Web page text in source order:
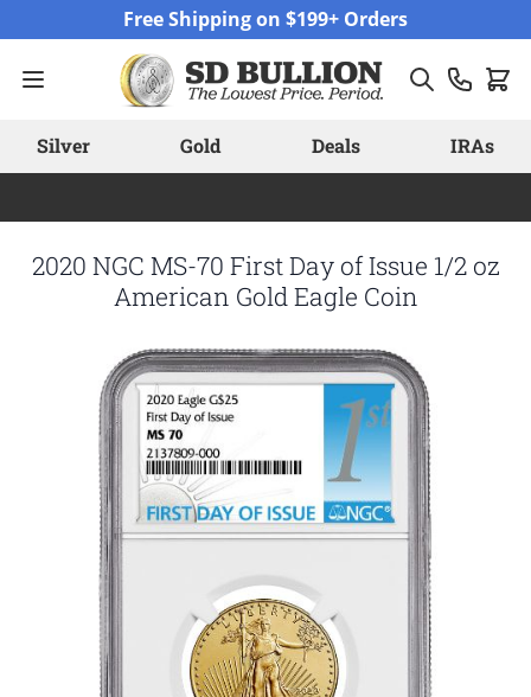
Free Shipping on $199+ Orders
Silver Gold Deals IRAs
2020 NGC MS-70 First Day of Issue 1/2 oz
American Gold Eagle Coin